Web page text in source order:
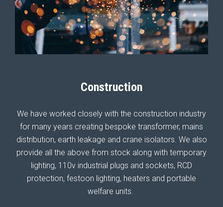
Construction
We have worked closely with the construction industry
for many years creating bespoke transformer, mains
distribution, earth leakage and crane isolators. We also
provide all the above from stock along with temporary
lighting, 110v industrial plugs and sockets, RCD
protection, festoon lighting, heaters and portable
welfare units.